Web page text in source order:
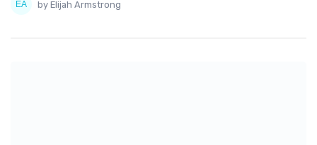
by Elijah Armstrong